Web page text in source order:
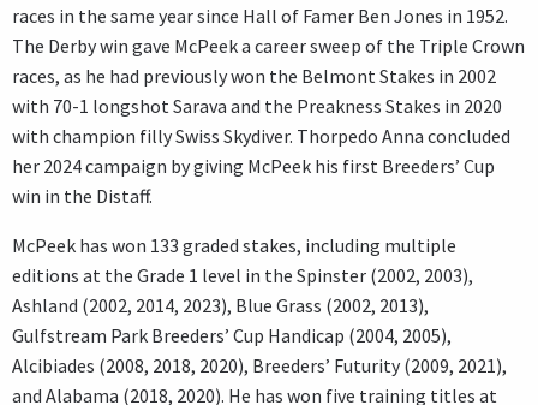
races in the same year since Hall of Famer Ben Jones in 1952.
The Derby win gave McPeek a career sweep of the Triple Crown
races, as he had previously won the Belmont Stakes in 2002
with 70-1 longshot Sarava and the Preakness Stakes in 2020
with champion filly Swiss Skydiver. Thorpedo Anna concluded
her 2024 campaign by giving McPeek his first Breeders’ Cup
win in the Distaff.
McPeek has won 133 graded stakes, including multiple
editions at the Grade 1 level in the Spinster (2002, 2003),
Ashland (2002, 2014, 2023), Blue Grass (2002, 2013),
Gulfstream Park Breeders’ Cup Handicap (2004, 2005),
Alcibiades (2008, 2018, 2020), Breeders’ Futurity (2009, 2021),
and Alabama (2018, 2020). He has won five training titles at